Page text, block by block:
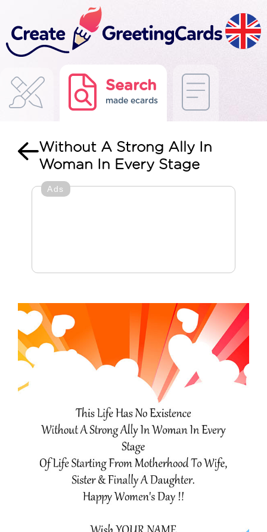
Search
made ecards
Without A Strong Ally In
Woman In Every Stage
Ads